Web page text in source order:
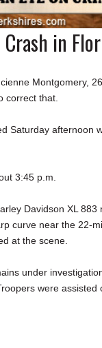
in
Montgomery,
correct that.
Saturday afternoon
3:45 p.m.
Davidson XL
curve near the 22-
at the scene.
under
were